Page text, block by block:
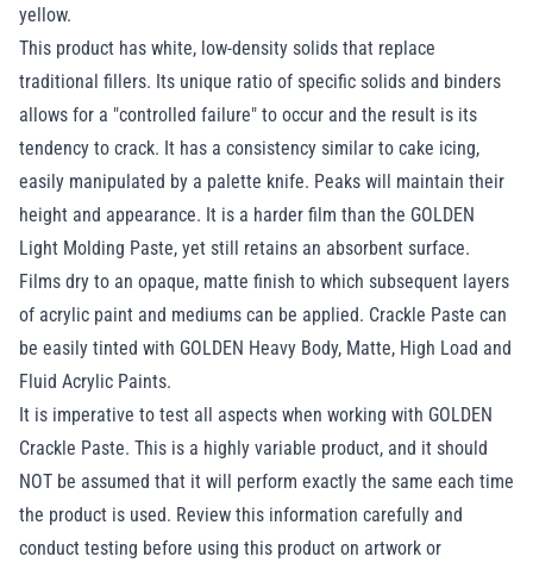
yellow.
This product has white, low-density solids that replace
traditional fillers. Its unique ratio of specific solids and binders
allows for a "controlled failure" to occur and the result is its
tendency to crack. It has a consistency similar to cake icing,
easily manipulated by a palette knife. Peaks will maintain their
height and appearance. It is a harder film than the GOLDEN
Light Molding Paste, yet still retains an absorbent surface.
Films dry to an opaque, matte finish to which subsequent layers
of acrylic paint and mediums can be applied. Crackle Paste can
be easily tinted with GOLDEN Heavy Body, Matte, High Load and
Fluid Acrylic Paints.
It is imperative to test all aspects when working with GOLDEN
Crackle Paste. This is a highly variable product, and it should
NOT be assumed that it will perform exactly the same each time
the product is used. Review this information carefully and
conduct testing before using this product on artwork or